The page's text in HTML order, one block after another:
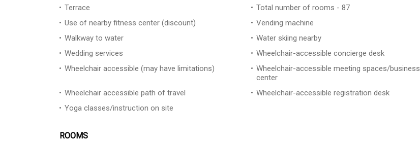
Terrace
Total number of rooms - 87
Use of nearby fitness center (discount)
Vending machine
Walkway to water
Water skiing nearby
Wedding services
Wheelchair-accessible concierge desk
Wheelchair accessible (may have limitations)
Wheelchair-accessible meeting spaces/business
center
Wheelchair accessible path of travel Wheelchair-accessible registration desk
Yoga classes/instruction on site
ROOMS